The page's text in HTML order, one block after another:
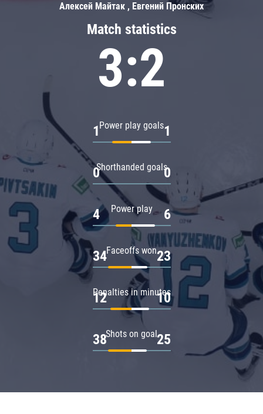
Match statistics
3:2
Power play goals
1 1
Shorthanded goals
0 0
Power play
4 6
Faceoffs won
34 23
Penalties in minutes
12 10
Shots on goal
38 25
Алексей Майтак , Евгений Пронских